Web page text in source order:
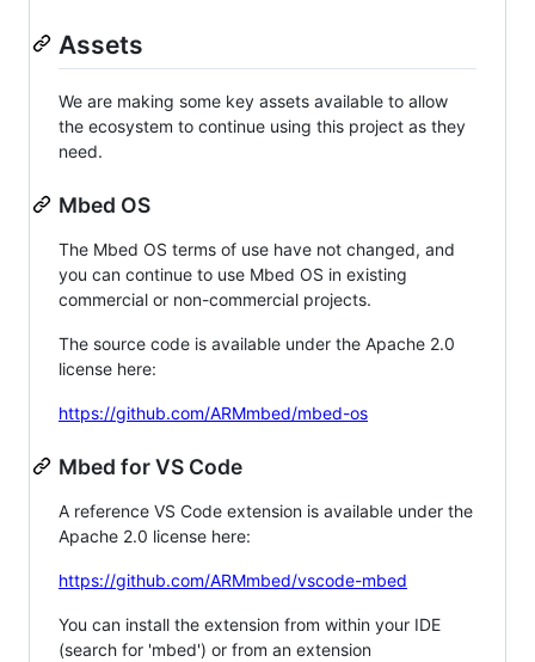
Assets
We are making some key assets available to allow
the ecosystem to continue using this project as they
need.
Mbed OS
The Mbed OS terms of use have not changed, and
you can continue to use Mbed OS in existing
commercial or non-commercial projects.
The source code is available under the Apache 2.0
license here:
https://github.com/ARMmbed/mbed-os
Mbed for VS Code
A reference VS Code extension is available under the
Apache 2.0 license here:
https://github.com/ARMmbed/vscode-mbed
You can install the extension from within your IDE
(search for 'mbed') or from an extension